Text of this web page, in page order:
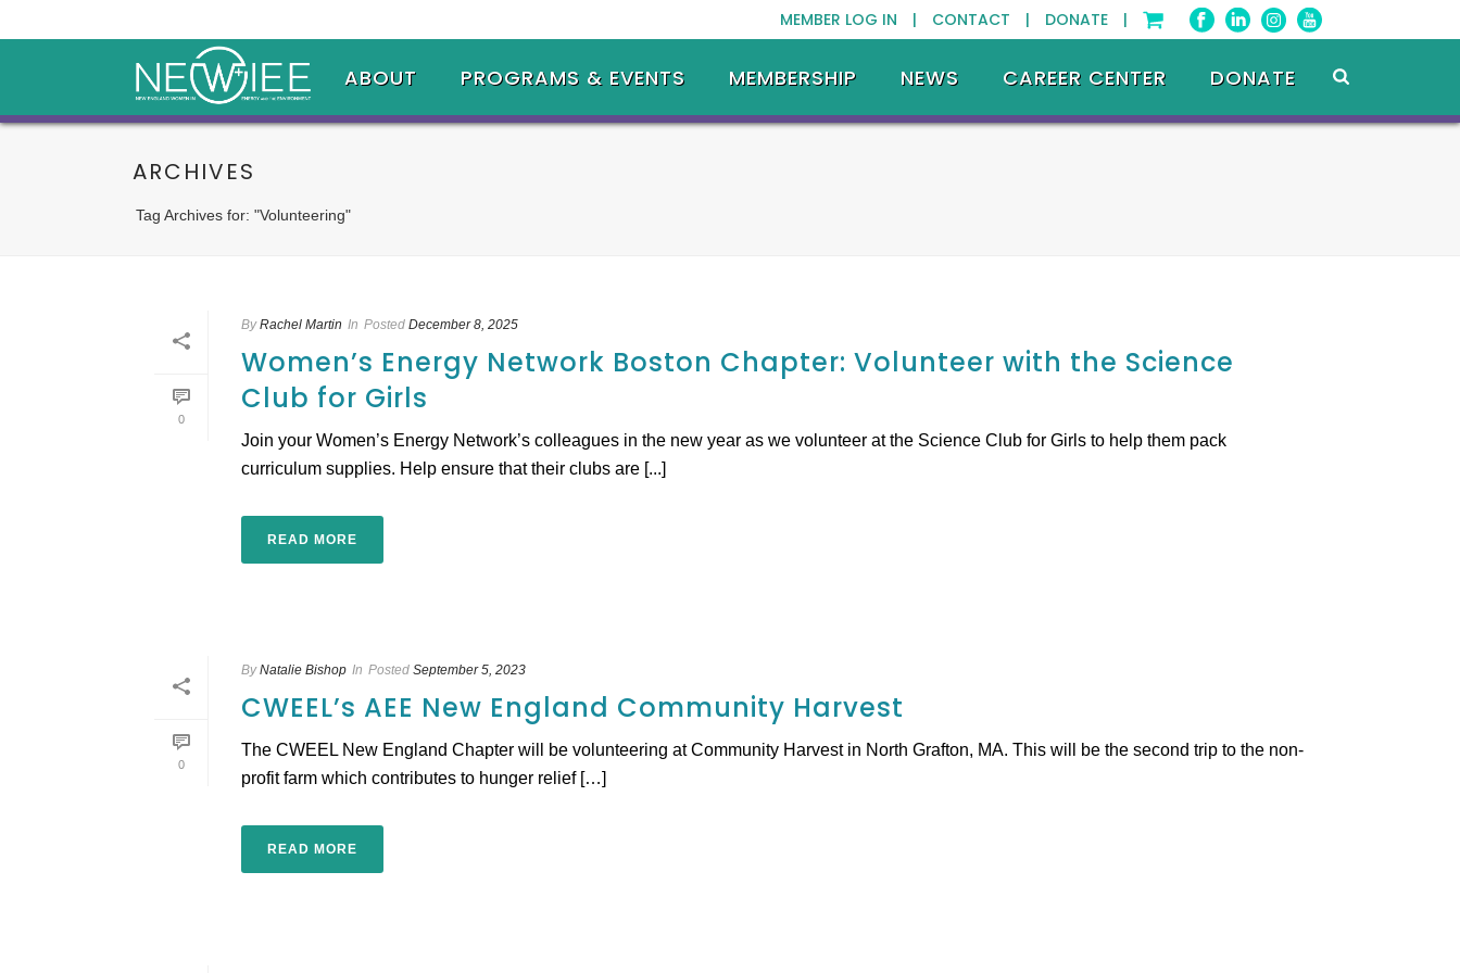
MEMBER LOG IN | CONTACT | DONATE |
ABOUT PROGRAMS & EVENTS MEMBERSHIP NEWS CAREER CENTER DONATE
ARCHIVES
Tag Archives for: "Volunteering"
0
By Rachel Martin In Posted December 8, 2025
Women’s Energy Network Boston Chapter: Volunteer with the Science
Club for Girls
Join your Women’s Energy Network’s colleagues in the new year as we volunteer at the Science Club for Girls to help them pack
curriculum supplies. Help ensure that their clubs are [...]
READ MORE
0
By Natalie Bishop In Posted September 5, 2023
CWEEL’s AEE New England Community Harvest
The CWEEL New England Chapter will be volunteering at Community Harvest in North Grafton, MA. This will be the second trip to the non-
profit farm which contributes to hunger relief […]
READ MORE